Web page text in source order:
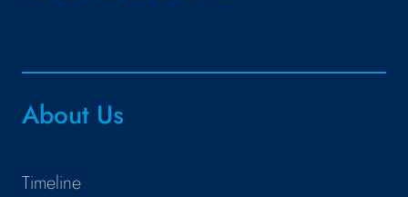
About Us
Timeline